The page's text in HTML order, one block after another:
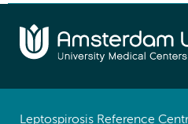
Leptospirosis Reference